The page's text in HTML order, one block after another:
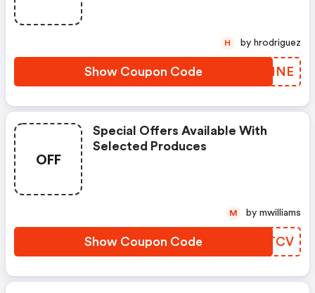
Show Coupon Code HIRNNE
H by hrodriguez
OFF
Special Offers Available With
Selected Produces
Show Coupon Code YNITCV
M by mwilliams